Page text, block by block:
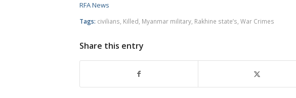
RFA News
Tags: civilians, Killed, Myanmar military, Rakhine state’s, War Crimes
Share this entry